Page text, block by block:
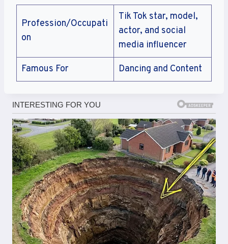
Profession/Occupati
on
Tik Tok star, model,
actor, and social
media influencer
Famous For Dancing and Content